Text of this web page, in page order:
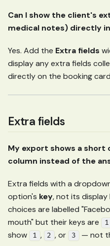
Can I show the client's
medical notes) directly
Yes. Add the Extra fields
display any extra fields
directly on the booking
Extra fields
My export shows a short
column instead of the
Extra fields with a
option's key, not its display
choices are labelled
mouth" but their keys are
1
show
1 , 2 , or 3 — not